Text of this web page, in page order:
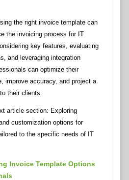
the right invoice template can
the invoicing process for IT
key features, evaluating
and leveraging integration
can optimize their
improve accuracy, and project a
their clients.
article section: Exploring
customization options for
to the specific needs of IT
Invoice Template Options